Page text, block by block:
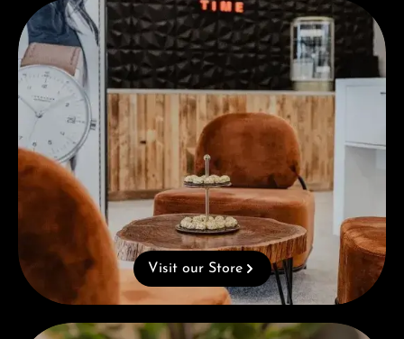
Visit our Store
Visit our Store
Complimentary Gift with Purchases Over 1000€